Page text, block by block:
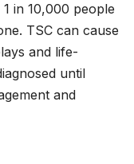
in 10,000 people
TSC can cause
and life-
until
and